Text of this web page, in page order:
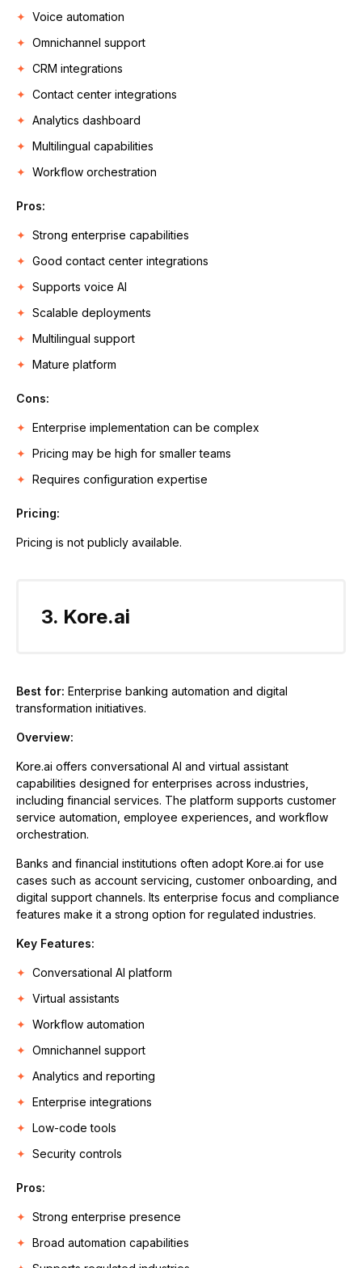
Voice automation
Omnichannel support
CRM integrations
Contact center integrations
Analytics dashboard
Multilingual capabilities
Workflow orchestration
Pros:
Strong enterprise capabilities
Good contact center integrations
Supports voice AI
Scalable deployments
Multilingual support
Mature platform
Cons:
Enterprise implementation can be complex
Pricing may be high for smaller teams
Requires configuration expertise
Pricing:
Pricing is not publicly available.
3. Kore.ai
Best for: Enterprise banking automation and digital
transformation initiatives.
Overview:
Kore.ai offers conversational AI and virtual assistant
capabilities designed for enterprises across industries,
including financial services. The platform supports customer
service automation, employee experiences, and workflow
orchestration.
Banks and financial institutions often adopt Kore.ai for use
cases such as account servicing, customer onboarding, and
digital support channels. Its enterprise focus and compliance
features make it a strong option for regulated industries.
Key Features:
Conversational AI platform
Virtual assistants
Workflow automation
Omnichannel support
Analytics and reporting
Enterprise integrations
Low-code tools
Security controls
Pros:
Strong enterprise presence
Broad automation capabilities